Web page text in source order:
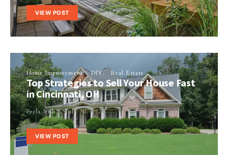
VIEW POST
Home Improvement DIY Real Estate
Top Strategies to Sell Your House Fast
in Cincinnati, OH
Perla Irish July 30, 2023
VIEW POST